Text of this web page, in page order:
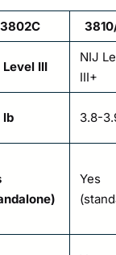
3802C
Level III
NIJ
III+
lb 3.8-
Yes